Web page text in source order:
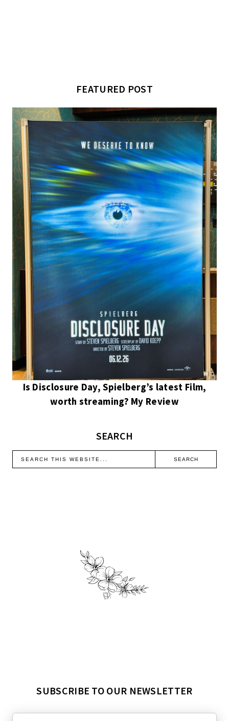
FEATURED POST
Is Disclosure Day, Spielberg’s latest Film,
worth streaming? My Review
SEARCH
SUBSCRIBE TO OUR NEWSLETTER